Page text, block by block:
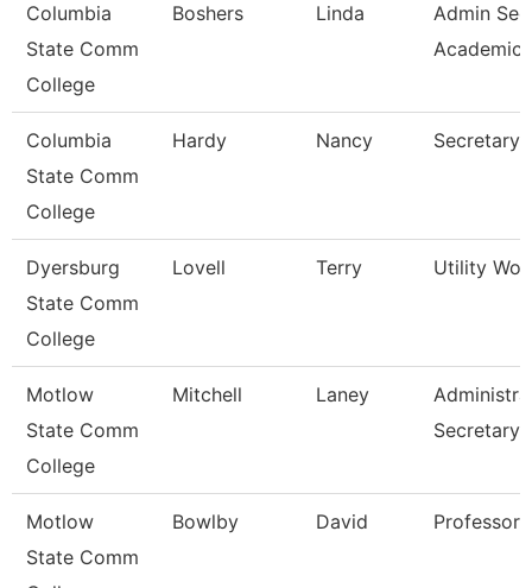
Columbia
State Comm
College
Boshers Linda
Admin
Academic
Columbia
State Comm
College
Hardy Nancy Secretary
Dyersburg
State Comm
College
Lovell Terry Utility
Motlow
State Comm
College
Mitchell Laney
Secretary
Motlow
State Comm
Bowlby David Professor